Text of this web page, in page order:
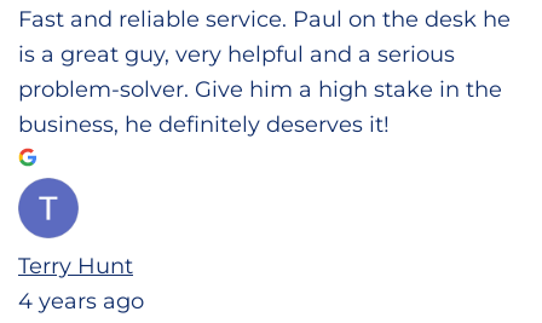
Fast and reliable service. Paul on the desk he
is a great guy, very helpful and a serious
problem-solver. Give him a high stake in the
business, he definitely deserves it!
Terry Hunt
4 years ago